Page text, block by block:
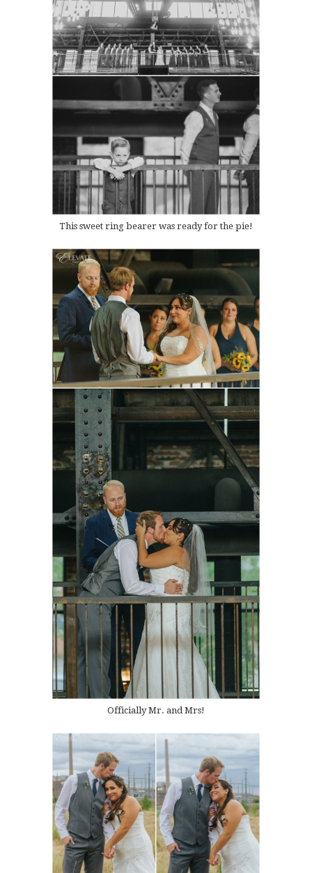
This sweet ring bearer was ready for the pie!
Officially Mr. and Mrs!